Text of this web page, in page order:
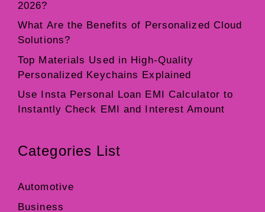
2026?
What Are the Benefits of Personalized Cloud
Solutions?
Top Materials Used in High-Quality
Personalized Keychains Explained
Use Insta Personal Loan EMI Calculator to
Instantly Check EMI and Interest Amount
Categories List
Automotive
Business